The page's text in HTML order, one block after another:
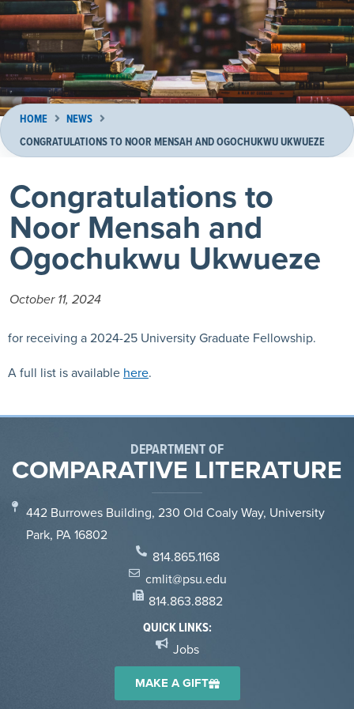
HOME
NEWS
CONGRATULATIONS TO NOOR MENSAH AND OGOCHUKWU UKWUEZE
Congratulations to
Noor Mensah and
Ogochukwu Ukwueze
October 11, 2024
for receiving a 2024-25 University Graduate Fellowship.
A full list is available here.
DEPARTMENT OF
COMPARATIVE LITERATURE
442 Burrowes Building, 230 Old Coaly Way, University
Park, PA 16802
814.865.1168
cmlit@psu.edu
814.863.8882
QUICK LINKS:
Jobs
MAKE A GIFT